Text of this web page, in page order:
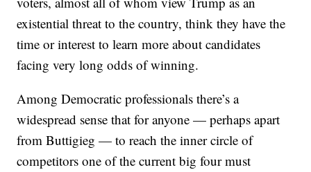
existential threat to the country, think they have the
time or interest to learn more about candidates
facing very long odds of winning.
Among Democratic professionals there’s a
widespread sense that for anyone — perhaps apart
from Buttigieg — to reach the inner circle of
competitors one of the current big four must